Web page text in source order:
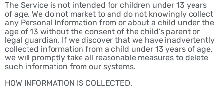
The Service is not intended for children under 13 years
of age. We do not market to and do not knowingly collect
any Personal Information from or about a child under the
age of 13 without the consent of the child’s parent or
legal guardian. If we discover that we have inadvertently
collected information from a child under 13 years of age,
we will promptly take all reasonable measures to delete
such information from our systems.
HOW INFORMATION IS COLLECTED.